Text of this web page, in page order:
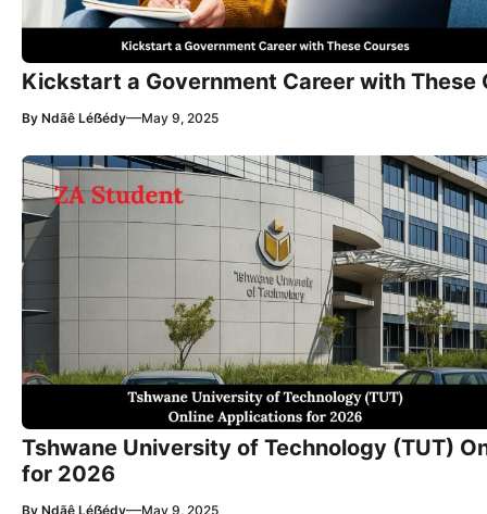
Kickstart a Government Career with These
By Ndãê Léẞédy—May 9, 2025
Tshwane University of Technology (TUT)
for 2026
By Ndãê Léẞédy—May 9, 2025